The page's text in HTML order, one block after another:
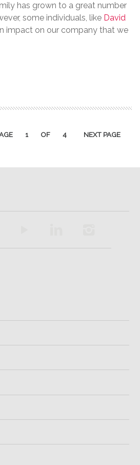
has grown to a great number
some individuals, like David
impact on our company that we
1 OF 4 NEXT PAGE